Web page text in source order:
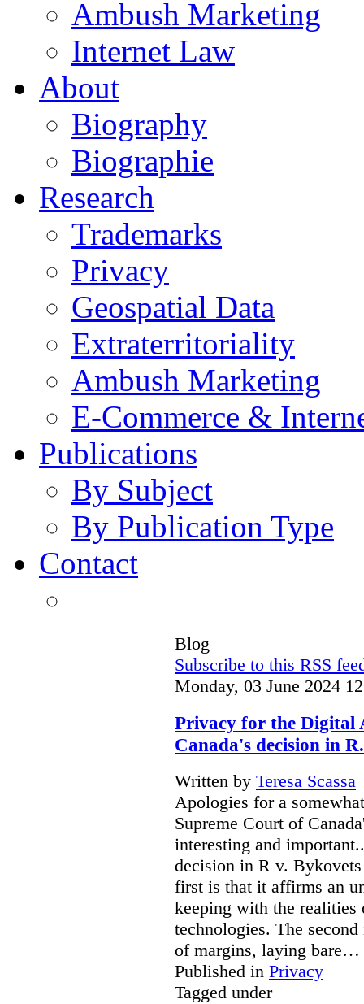
Ambush Marketing
Internet Law
About
Biography
Biographie
Research
Trademarks
Privacy
Geospatial Data
Extraterritoriality
Ambush Marketing
E-Commerce &
Publications
By Subject
By Publication Type
Contact
Blog
Subscribe to this RSS
Monday, 03 June 2024
Privacy for the Digital
Canada's decision in
Written by Teresa Scassa
Apologies for a
Supreme Court of
interesting and
decision in R v.
first is that it affirms an
keeping with the realities
technologies. The
of margins, laying bare…
Published in Privacy
Tagged under